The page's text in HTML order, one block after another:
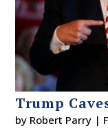
Trump
by Robert Parry |